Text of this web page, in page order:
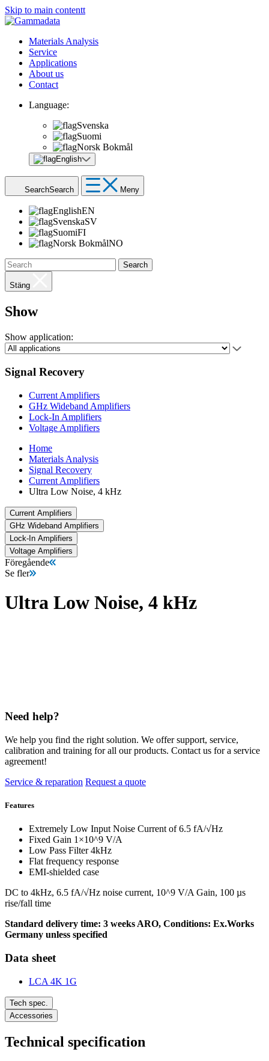
Skip to main contentt
Materials Analysis
Service
Applications
About us
Contact
Language:
Svenska
Suomi
Norsk Bokmål
English
SearchSearch Meny
EnglishEN
SvenskaSV
SuomiFI
Norsk BokmålNO
Search
Stäng
Show
Show application:
Signal Recovery
Current Amplifiers
GHz Wideband Amplifiers
Lock-In Amplifiers
Voltage Amplifiers
Home
Materials Analysis
Signal Recovery
Current Amplifiers
Ultra Low Noise, 4 kHz
Current Amplifiers
GHz Wideband Amplifiers
Lock-In Amplifiers
Voltage Amplifiers
Föregående
Se fler
Ultra Low Noise, 4 kHz
Need help?
We help you find the right solution. We offer support, service,
calibration and training for all our products. Contact us for a service
agreement!
Service & reparation Request a quote
Features
Extremely Low Input Noise Current of 6.5 fA/√Hz
Fixed Gain 1×10^9 V/A
Low Pass Filter 4kHz
Flat frequency response
EMI-shielded case
DC to 4kHz, 6.5 fA/√Hz noise current, 10^9 V/A Gain, 100 µs
rise/fall time
Standard delivery time: 3 weeks ARO, Conditions: Ex.Works
Germany unless specified
Data sheet
LCA 4K 1G
Tech spec.
Accessories
Technical specification